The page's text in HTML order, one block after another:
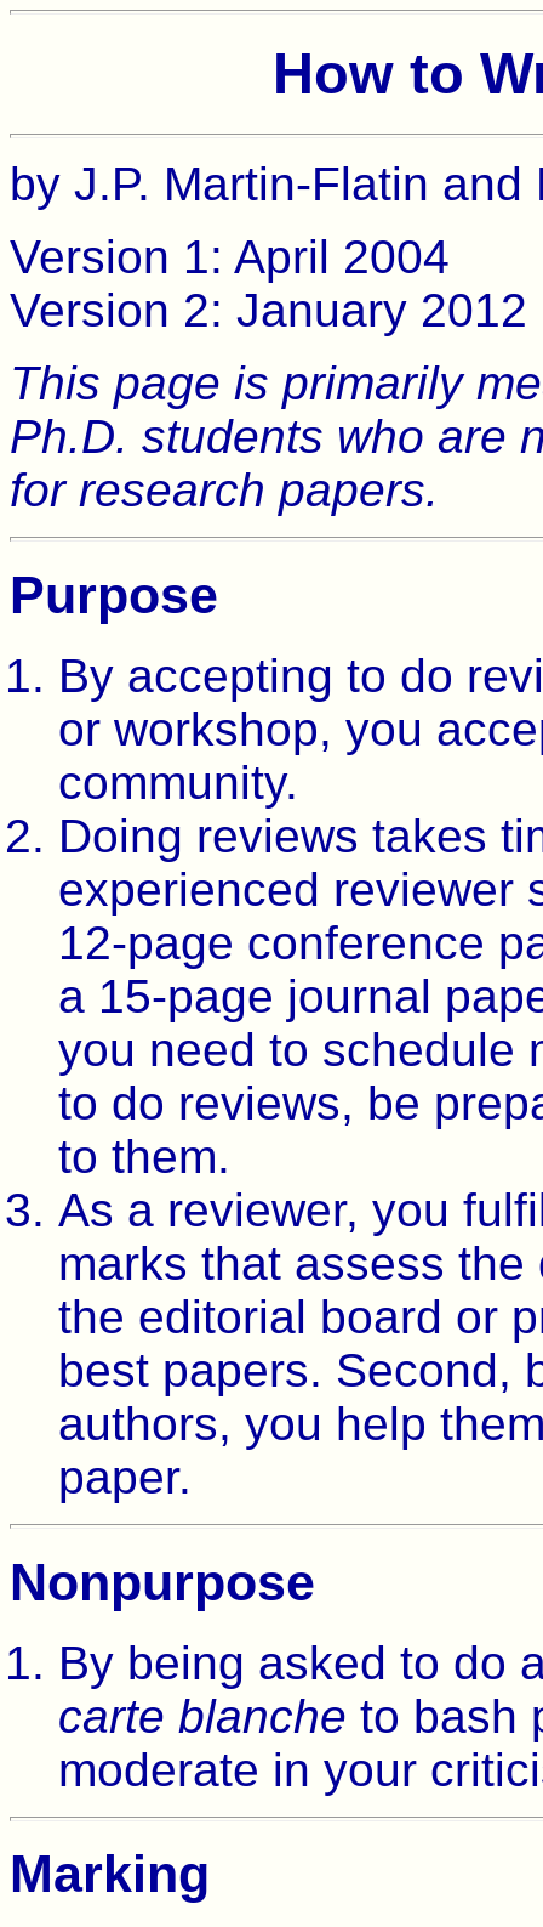
How to
by J.P. Martin-Flatin and
Version 1: April 2004
Version 2: January 2012
This page is primarily
Ph.D. students who are
for research papers.
Purpose
By accepting to do
or workshop, you
community.
Doing reviews takes
experienced reviewer
12-page conference
a 15-page journal
you need to schedule
to do reviews, be
to them.
As a reviewer, you
marks that assess
the editorial board or
best papers. Second,
authors, you help
paper.
Nonpurpose
By being asked to do
carte blanche to bash
moderate in your
Marking